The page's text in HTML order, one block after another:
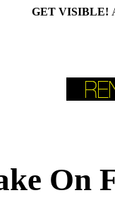
GET VISIBLE!
On